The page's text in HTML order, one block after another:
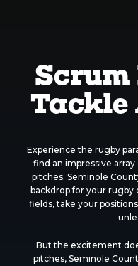
Scrum
Tackle
Experience the rugby
find an impressive
pitches. Seminole
backdrop for your rugby
fields, take your
But the excitement
pitches, Seminole